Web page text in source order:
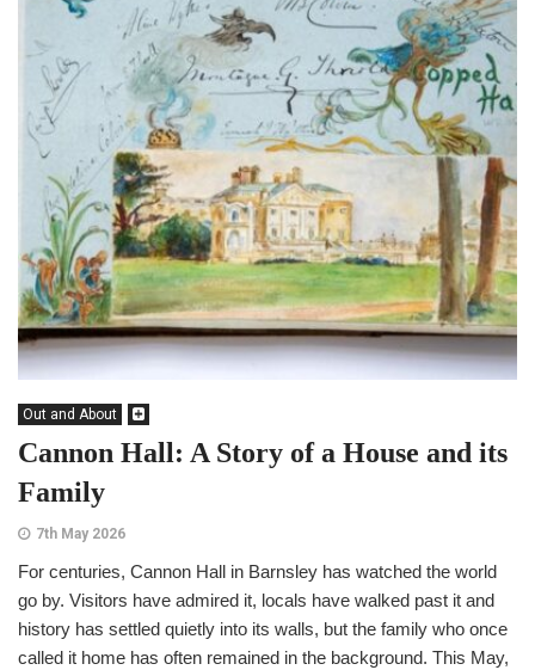
Out and About
Cannon Hall: A Story of a House and its
Family
7th May 2026
For centuries, Cannon Hall in Barnsley has watched the world
go by. Visitors have admired it, locals have walked past it and
history has settled quietly into its walls, but the family who once
called it home has often remained in the background. This May,